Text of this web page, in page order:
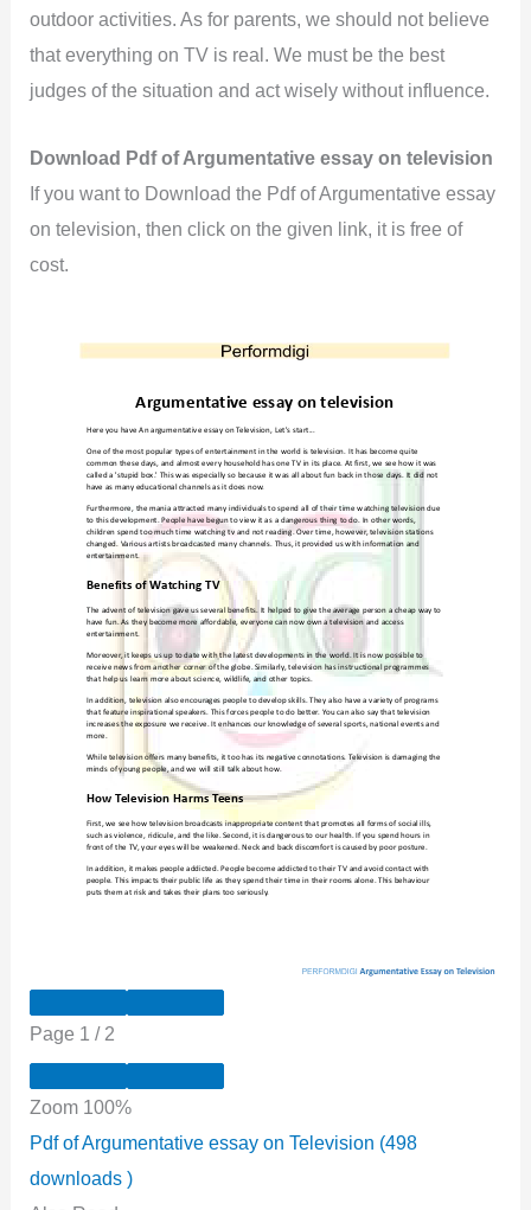
outdoor activities. As for parents, we should not believe
that everything on TV is real. We must be the best
judges of the situation and act wisely without influence.
Download Pdf of Argumentative essay on television
If you want to Download the Pdf of Argumentative essay
on television, then click on the given link, it is free of
cost.
Page 1 / 2
Zoom 100%
Pdf of Argumentative essay on Television (498
downloads )